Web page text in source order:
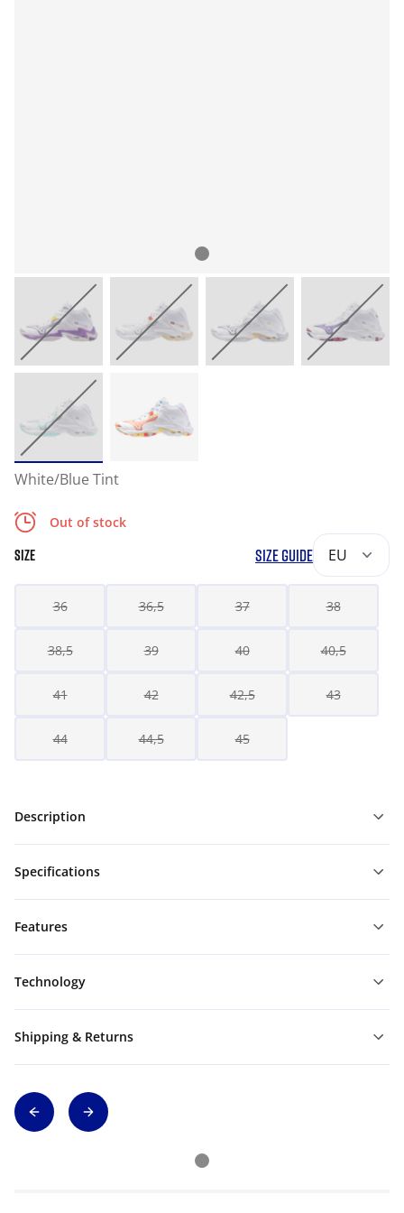
White/Blue Tint
Out of stock
SIZE SIZE GUIDE EU
36 36,5 37 38
38,5 39 40 40,5
41 42 42,5 43
44 44,5 45
Description
Specifications
Features
Technology
Shipping & Returns